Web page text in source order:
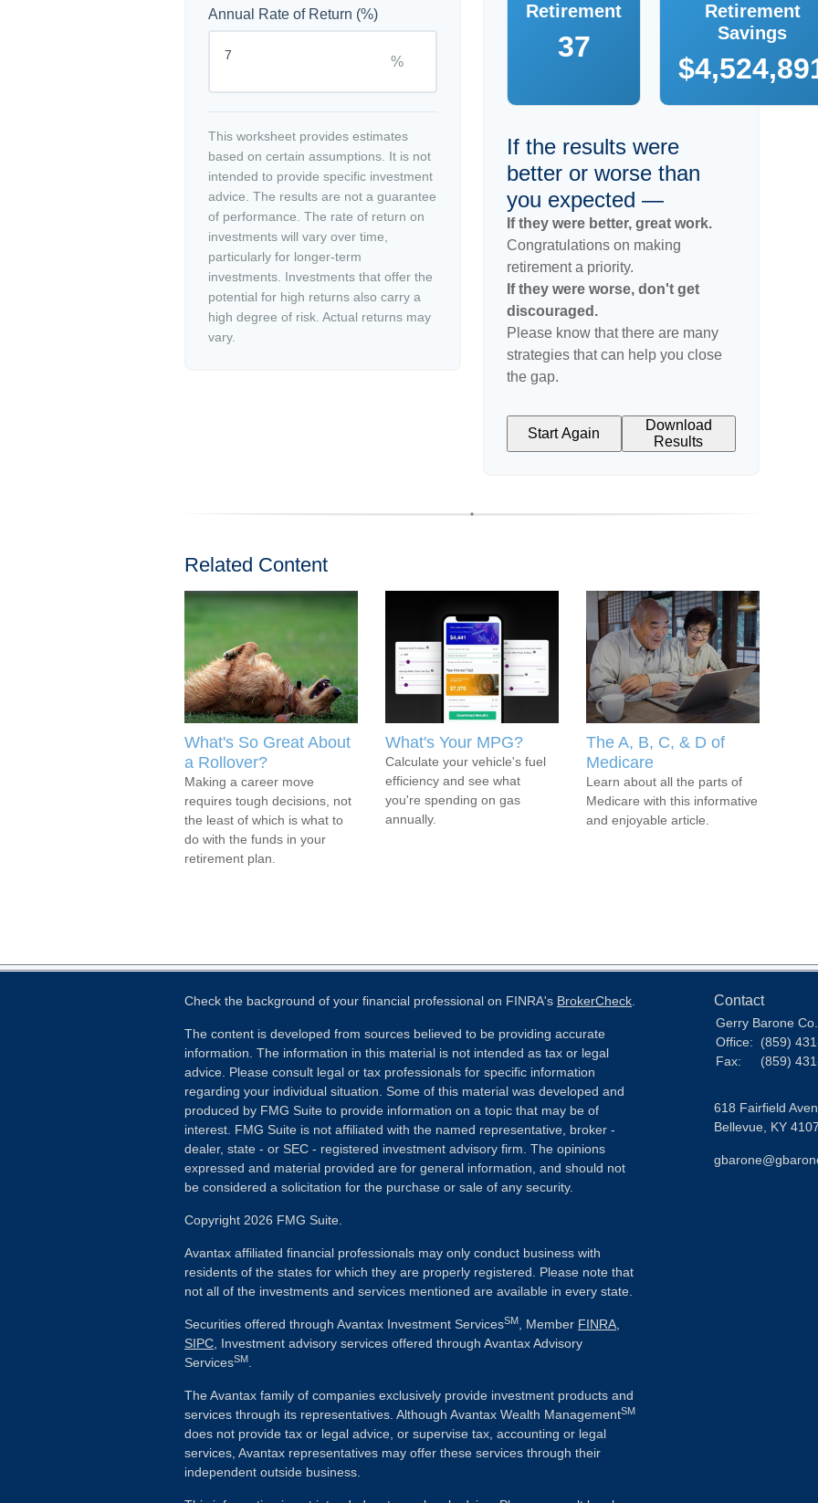
Annual Rate of Return (%)
%
This worksheet provides estimates
based on certain assumptions. It is not
intended to provide specific investment
advice. The results are not a guarantee
of performance. The rate of return on
investments will vary over time,
particularly for longer-term
investments. Investments that offer the
potential for high returns also carry a
high degree of risk. Actual returns may
vary.
Retirement
37
Retirement
Savings
If the results were
better or worse than
you expected —
If they were better, great work.
Congratulations on making
retirement a priority.
If they were worse, don't get
discouraged.
Please know that there are many
strategies that can help you close
the gap.
Start Again
Download
Results
Related Content
What's So Great About
a Rollover?
Making a career move
requires tough decisions, not
the least of which is what to
do with the funds in your
retirement plan.
What's Your MPG?
Calculate your vehicle's fuel
efficiency and see what
you're spending on gas
annually.
The A, B, C, & D of
Medicare
Learn about all the parts of
Medicare with this informative
and enjoyable article.
Check the background of your financial professional on FINRA's BrokerCheck
The content is developed from sources believed to be providing accurate
information. The information in this material is not intended as tax or legal
advice. Please consult legal or tax professionals for specific information
regarding your individual situation. Some of this material was developed and
produced by FMG Suite to provide information on a topic that may be of
interest. FMG Suite is not affiliated with the named representative, broker -
dealer, state - or SEC - registered investment advisory firm. The opinions
expressed and material provided are for general information, and should not
be considered a solicitation for the purchase or sale of any security.
Copyright 2026 FMG Suite.
Avantax affiliated financial professionals may only conduct business with
residents of the states for which they are properly registered. Please note that
not all of the investments and services mentioned are available in every state.
Securities offered through Avantax Investment ServicesSM , Member FINRA
SIPC , Investment advisory services offered through Avantax Advisory
ServicesSM
The Avantax family of companies exclusively provide investment products and
services through its representatives. Although Avantax Wealth ManagementSM
does not provide tax or legal advice, or supervise tax, accounting or legal
services, Avantax representatives may offer these services through their
independent outside business.
Contact
Gerry Barone
Office:
(859)
Fax:
(859)
618 Fairfield
Bellevue, KY